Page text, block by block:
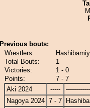
Previous bouts:
Wrestlers:
Total Bouts:
1
Victories:
1 - 0
Points:
7 - 7
Aki 2024
-----
Nagoya 2024 7 - 7